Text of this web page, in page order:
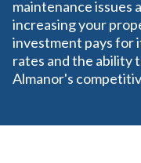
maintenance issues
increasing your
investment pays for
rates and the ability
Almanor's